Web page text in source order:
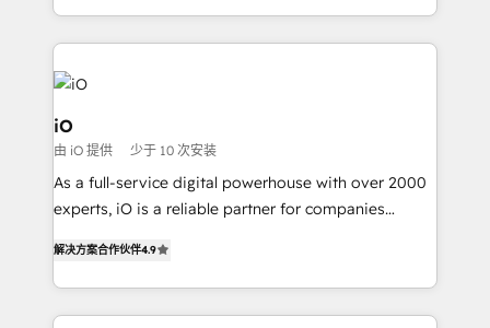
Since 2014, we’ve helped brands like Yotpo,
Passport Card, BrandShield, Nuvei, and Fiverr
Enterprise clean up their RevOps, build predictable
pipelines, and make sense of their HubSpot data. As
a project or ongoing service, we help with: - RevOps
that keeps revenue moving – fixing messy lead
handoffs, broken sales processes, and murky
reporting so nothing gets lost. - HubSpot without
and process implementation. - Custom HubSpot
iO
由 iO 提供 少于 10 次安装
As a full-service digital powerhouse with over 2000
experts, iO is a reliable partner for companies
marketing, technology, content, strategy and
creation. iO combines in-depth knowledge on both
the marketing and technology end of HubSpot,
解决方案合作伙伴4.9